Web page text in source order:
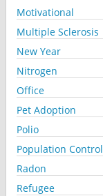
Motivational
Multiple Sclerosis
New Year
Nitrogen
Office
Pet Adoption
Polio
Population Control
Radon
Refugee